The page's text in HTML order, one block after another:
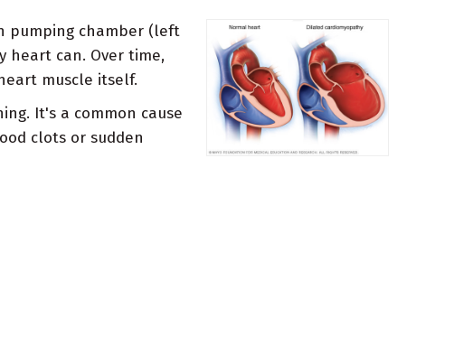
pumping chamber (left
heart can. Over time,
muscle itself.
It's a common cause
clots or sudden